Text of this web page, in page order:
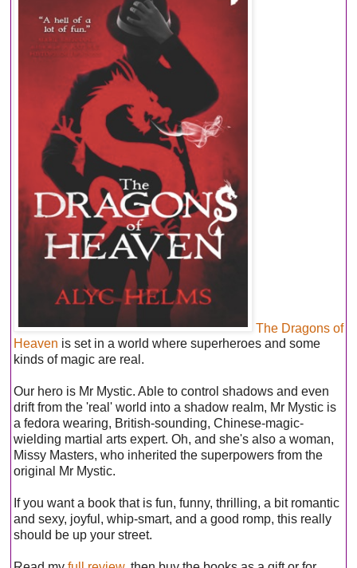
The Dragons of
Heaven is set in a world where superheroes and some
kinds of magic are real.
Our hero is Mr Mystic. Able to control shadows and even
drift from the 'real' world into a shadow realm, Mr Mystic is
a fedora wearing, British-sounding, Chinese-magic-
wielding martial arts expert. Oh, and she's also a woman,
Missy Masters, who inherited the superpowers from the
original Mr Mystic.
If you want a book that is fun, funny, thrilling, a bit romantic
and sexy, joyful, whip-smart, and a good romp, this really
should be up your street.